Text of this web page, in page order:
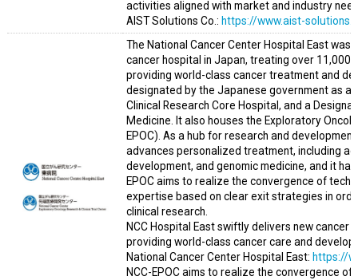
activities aligned with market and industry
AIST Solutions Co.: https://www.aist-
The National Cancer Center Hospital East
cancer hospital in Japan, treating over 11,000
providing world-class cancer treatment and
designated by the Japanese government as
Clinical Research Core Hospital, and a
Medicine. It also houses the Exploratory
EPOC). As a hub for research and
advances personalized treatment, including
development, and genomic medicine, and it
EPOC aims to realize the convergence of
expertise based on clear exit strategies in
clinical research.
NCC Hospital East swiftly delivers new
providing world-class cancer care and
National Cancer Center Hospital East: https://
NCC-EPOC aims to realize the convergence